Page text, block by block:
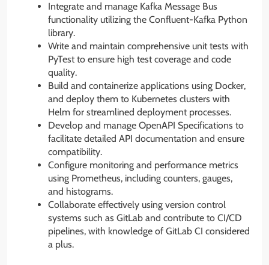
Integrate and manage Kafka Message Bus
functionality utilizing the Confluent-Kafka Python
library.
Write and maintain comprehensive unit tests with
PyTest to ensure high test coverage and code
quality.
Build and containerize applications using Docker,
and deploy them to Kubernetes clusters with
Helm for streamlined deployment processes.
Develop and manage OpenAPI Specifications to
facilitate detailed API documentation and ensure
compatibility.
Configure monitoring and performance metrics
using Prometheus, including counters, gauges,
and histograms.
Collaborate effectively using version control
systems such as GitLab and contribute to CI/CD
pipelines, with knowledge of GitLab CI considered
a plus.